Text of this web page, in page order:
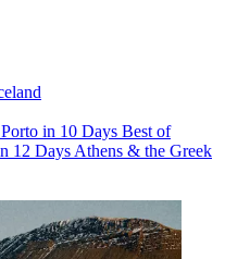
in 10 Days Best of
12 Days Athens & the Greek